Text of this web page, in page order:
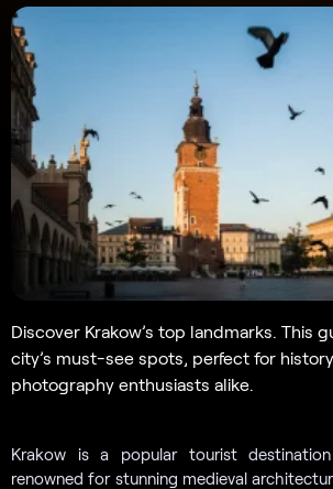
Discover Krakow’s top landmarks. This
city’s must-see spots, perfect for
photography enthusiasts alike.
Krakow is a popular tourist
renowned for stunning medieval